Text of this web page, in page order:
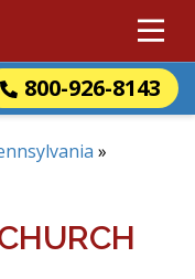
800-926-8143
»